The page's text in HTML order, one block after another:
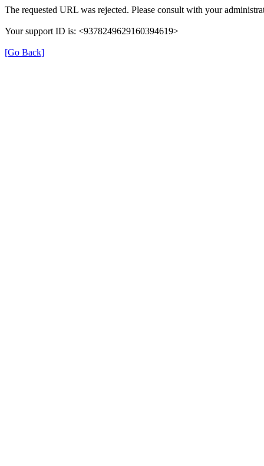
The requested URL was rejected. Please consult with your
Your support ID is: <9378249629160394619>
[Go Back]